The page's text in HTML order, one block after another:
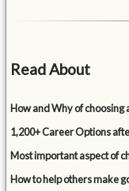
Read About
How and Why of choosing
1,200+ Career Options
Most important aspect of
How to help others make